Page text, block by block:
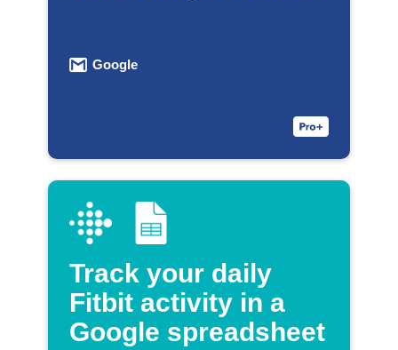
Google
Track your daily
Fitbit activity in a
Google spreadsheet